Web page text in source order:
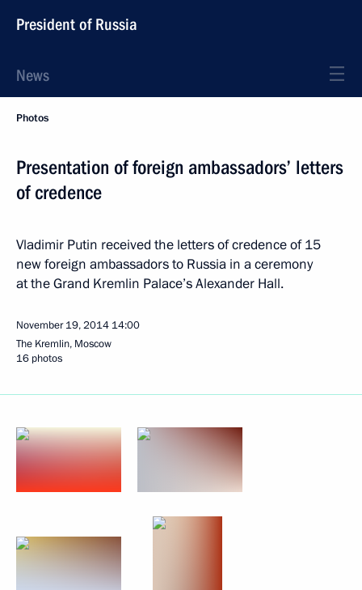
President of Russia
News
Photos
Presentation of foreign ambassadors’ letters
of credence
Vladimir Putin received the letters of credence of 15
new foreign ambassadors to Russia in a ceremony
at the Grand Kremlin Palace’s Alexander Hall.
November 19, 2014 14:00
The Kremlin, Moscow
16 photos